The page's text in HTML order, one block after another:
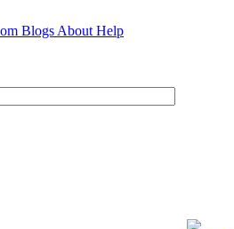
Blogs About Help